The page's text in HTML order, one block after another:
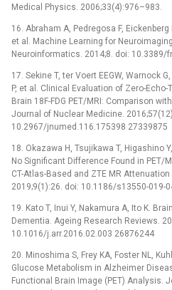
Medical Physics. 2006;33(4):976–983.
16. Abraham A, Pedregosa F,
et al. Machine Learning for
Neuroinformatics. 2014;8. doi: 10.3389/
17. Sekine T, ter Voert EEGW, Warnock
P, et al. Clinical Evaluation of Zero-
Brain 18F-FDG PET/MRI: Comparison
Journal of Nuclear Medicine.
10.2967/jnumed.116.175398 27339875
18. Okazawa H, Tsujikawa T, Higashino
No Significant Difference Found in PET/
CT-Atlas-Based and ZTE MR
2019;9(1):26. doi: 10.1186/s13550-019-
19. Kato T, Inui Y, Nakamura A, Ito K.
Dementia. Ageing Research Reviews.
10.1016/j.arr.2016.02.003 26876244
20. Minoshima S, Frey KA, Foster NL,
Glucose Metabolism in Alzheimer
Functional Brain Image (PET) Analysis.